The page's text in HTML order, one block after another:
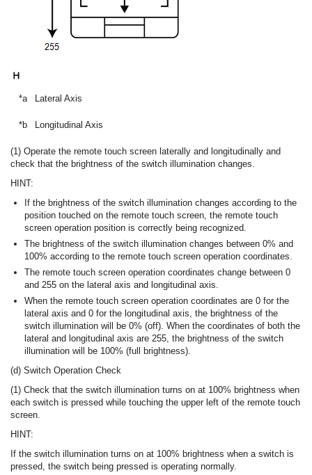
*a Lateral Axis
*b Longitudinal Axis
(1) Operate the remote touch screen laterally and longitudinally and
check that the brightness of the switch illumination changes.
HINT:
If the brightness of the switch illumination changes according to the
position touched on the remote touch screen, the remote touch
screen operation position is correctly being recognized.
The brightness of the switch illumination changes between 0% and
100% according to the remote touch screen operation coordinates.
The remote touch screen operation coordinates change between 0
and 255 on the lateral axis and longitudinal axis.
When the remote touch screen operation coordinates are 0 for the
lateral axis and 0 for the longitudinal axis, the brightness of the
switch illumination will be 0% (off). When the coordinates of both the
lateral and longitudinal axis are 255, the brightness of the switch
illumination will be 100% (full brightness).
(d) Switch Operation Check
(1) Check that the switch illumination turns on at 100% brightness when
each switch is pressed while touching the upper left of the remote touch
screen.
HINT:
If the switch illumination turns on at 100% brightness when a switch is
pressed, the switch being pressed is operating normally.